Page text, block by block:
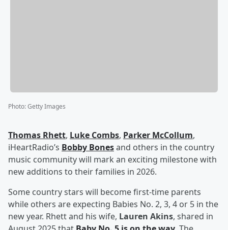
Photo:Getty Images
Thomas Rhett, Luke Combs, Parker McCollum,
iHeartRadio’s Bobby Bonesand others in the country
music community will mark an exciting milestone with
new additions to their families in 2026.
Some country stars will become first-time parents
while others are expecting Babies No. 2, 3, 4 or 5 in the
new year. Rhett and his wife, Lauren Akins, shared in